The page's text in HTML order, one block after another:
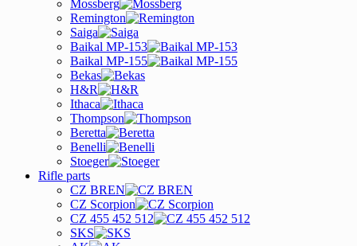
Mossberg
Remington
Saiga
Baikal MP-153
Baikal MP-155
Bekas
H&R
Ithaca
Thompson
Beretta
Benelli
Stoeger
Rifle parts
CZ BREN
CZ Scorpion
CZ 455 452 512
SKS